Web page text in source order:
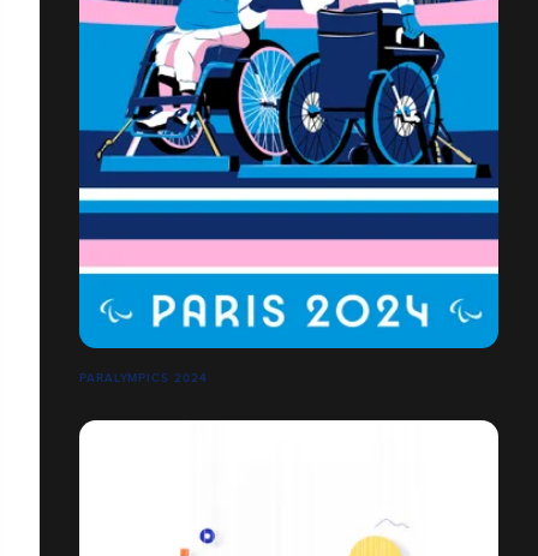
PARALYMPICS 2024